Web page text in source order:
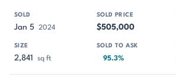
Jan 5 2024 $505,000
2,841 sq ft 95.3%